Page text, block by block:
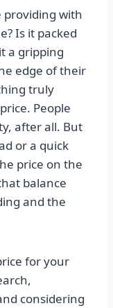
providing with
Is it packed
a gripping
edge of their
truly
People
after all. But
or a quick
price on the
balance
and the
for your
considering